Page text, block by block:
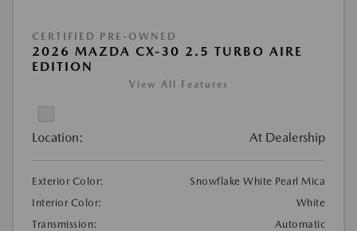
CERTIFIED PRE-OWNED
2026 MAZDA CX-30 2.5 TURBO AIRE
EDITION
View All Features
Location: At Dealership
Exterior Color:
Snowflake White Pearl Mica
Interior Color:
White
Transmission:
Automatic